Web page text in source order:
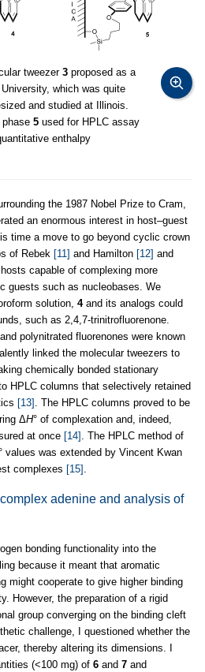
tweezer 3 proposed as a
which was quite
and studied at Illinois.
5 used for HPLC assay
enthalpy
the 1987 Nobel Prize to Cram,
an enormous interest in host–guest
time a move to go beyond cyclic crown
of Rebek [11] and Hamilton [12] and
capable of complexing more
guests such as nucleobases. We
solution, 4and its analogs could
such as 2,4,7-trinitrofluorenone.
polynitrated fluorenones were known
linked the molecular tweezers to
chemically bonded stationary
HPLC columns that selectively retained
[13] . The HPLC columns proved to be
ΔΗ° of complexation and, indeed,
at once [14] . The HPLC method of
values was extended by Vincent Kwan
complexes [15] .
adenine and analysis of
bonding functionality into the
because it meant that aromatic
might cooperate to give higher binding
However, the preparation of a rigid
group converging on the binding cleft
challenge, I questioned whether the
thereby altering its dimensions. I
(<100 mg) of 6 and 7 and